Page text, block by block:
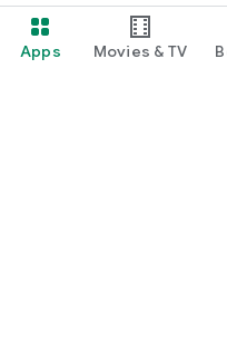
Apps Movies & TV